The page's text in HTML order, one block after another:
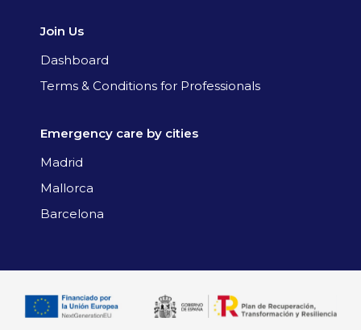
Join Us
Dashboard
Terms & Conditions for Professionals
Emergency care by cities
Madrid
Mallorca
Barcelona